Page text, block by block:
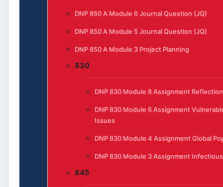
DNP 850 A Module 6 Journal Question (JQ)
DNP 850 A Module 5 Journal Question (JQ)
DNP 850 A Module 3 Project Planning
830
DNP 830 Module 8 Assignment Reflection
DNP 830 Module 6 Assignment
Issues
DNP 830 Module 4 Assignment Global
DNP 830 Module 3 Assignment
845